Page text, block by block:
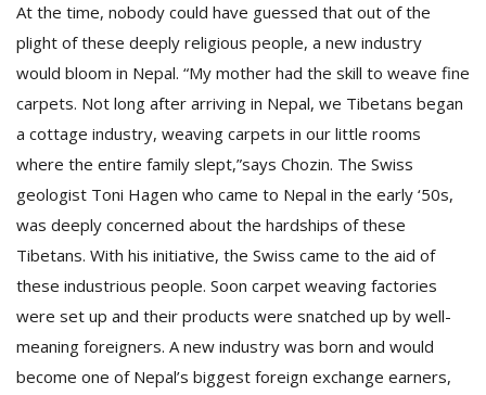
At the time, nobody could have guessed that out of the
plight of these deeply religious people, a new industry
would bloom in Nepal. “My mother had the skill to weave fine
carpets. Not long after arriving in Nepal, we Tibetans began
a cottage industry, weaving carpets in our little rooms
where the entire family slept,”says Chozin. The Swiss
geologist Toni Hagen who came to Nepal in the early ‘50s,
was deeply concerned about the hardships of these
Tibetans. With his initiative, the Swiss came to the aid of
these industrious people. Soon carpet weaving factories
were set up and their products were snatched up by well-
meaning foreigners. A new industry was born and would
become one of Nepal’s biggest foreign exchange earners,